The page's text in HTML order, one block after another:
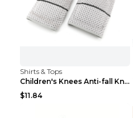
Shirts & Tops
Children's Knees Anti-fall Kneeling Dance Running ...
$11.84